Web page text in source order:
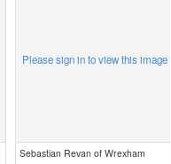
Please sign in to view this image
Sebastian Revan of Wrexham